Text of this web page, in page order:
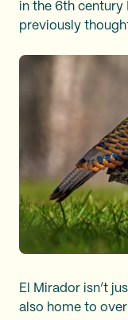
in the 6th century
previously
El Mirador isn’t
also home to